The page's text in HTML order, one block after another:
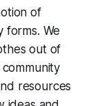
of
forms. We
out of
resources